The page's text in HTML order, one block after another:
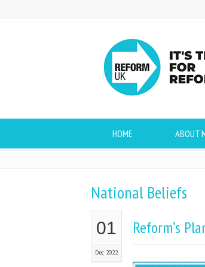
HOME ABOUT
National Beliefs
01
Dec 2022
Reform’s